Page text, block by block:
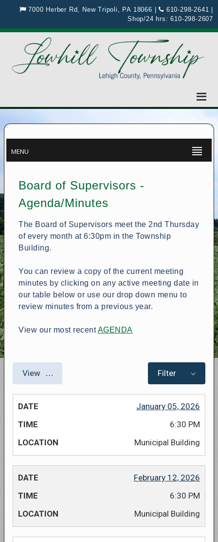
7000 Herber Rd, New Tripoli, PA 18066 | 610-298-2641
Shop/24 hrs:610-298-2607
MENU
Board of Supervisors -
Agenda/Minutes
The Board of Supervisors meet the 2nd Thursday
of every month at 6:30pm in the Township
Building.
You can review a copy of the current meeting
minutes by clicking on any active meeting date in
our table below or use our drop down menu to
review minutes from a previous year.
View our most recentAGENDA
Filter
View
January 05, 2026
6:30 PM
Municipal Building
February 12, 2026
6:30 PM
Municipal Building